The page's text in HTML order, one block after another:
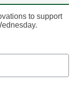
to support